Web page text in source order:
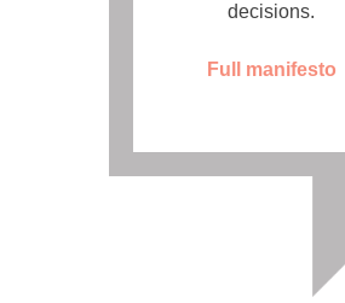
decisions.
Full manifesto